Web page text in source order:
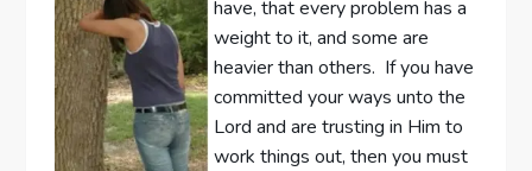
have, that every problem has a
weight to it, and some are
heavier than others. If you have
committed your ways unto the
Lord and are trusting in Him to
work things out, then you must